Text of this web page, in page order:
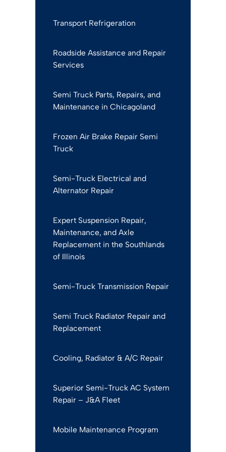
Transport Refrigeration
Roadside Assistance and Repair
Services
Semi Truck Parts, Repairs, and
Maintenance in Chicagoland
Frozen Air Brake Repair Semi
Truck
Semi-Truck Electrical and
Alternator Repair
Expert Suspension Repair,
Maintenance, and Axle
Replacement in the Southlands
of Illinois
Semi-Truck Transmission Repair
Semi Truck Radiator Repair and
Replacement
Cooling, Radiator & A/C Repair
Superior Semi-Truck AC System
Repair – J&A Fleet
Mobile Maintenance Program